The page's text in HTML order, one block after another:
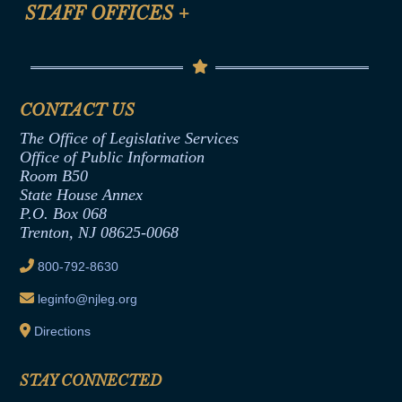
Help
Termination or Assumption of Public
Formal Advisory Opinions
Contract Awards
Joint Rule 19
Ethics Tutorial
STAFF OFFICES +
Senate Republican Office
Office of Legislative Services
CONTACT US
The Office of Legislative Services
Office of Public Information
Room B50
State House Annex
P.O. Box 068
Trenton, NJ 08625-0068
800-792-8630
leginfo@njleg.org
Directions
STAY CONNECTED